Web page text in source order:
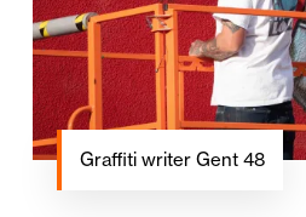
Graffiti writer Gent 48